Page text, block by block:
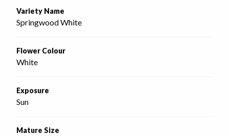
Variety Name
Springwood White
Flower Colour
White
Exposure
Sun
Mature Size